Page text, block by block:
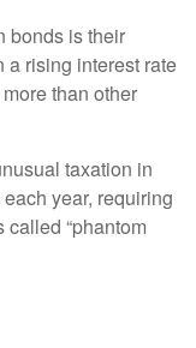
bonds is their
a rising interest rate
than other
taxation in
year, requiring
called “phantom